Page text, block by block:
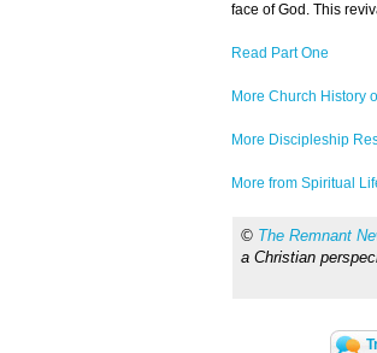
face of God. This
Read Part One
More Church History
More Discipleship
More from Spiritual
© The Remnant
a Christian